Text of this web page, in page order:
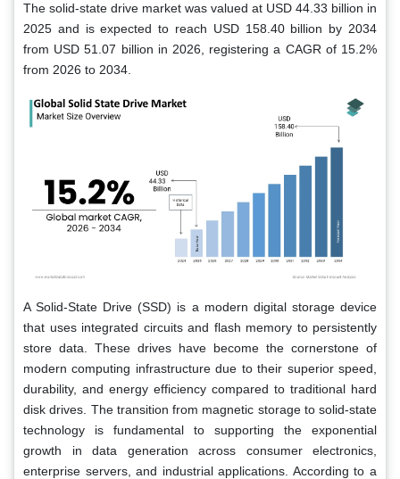
The solid-state drive market was valued at USD 44.33 billion in
2025 and is expected to reach USD 158.40 billion by 2034
from USD 51.07 billion in 2026, registering a CAGR of 15.2%
from 2026 to 2034.
A Solid-State Drive (SSD) is a modern digital storage device
that uses integrated circuits and flash memory to persistently
store data. These drives have become the cornerstone of
modern computing infrastructure due to their superior speed,
durability, and energy efficiency compared to traditional hard
disk drives. The transition from magnetic storage to solid-state
technology is fundamental to supporting the exponential
growth in data generation across consumer electronics,
enterprise servers, and industrial applications. According to a